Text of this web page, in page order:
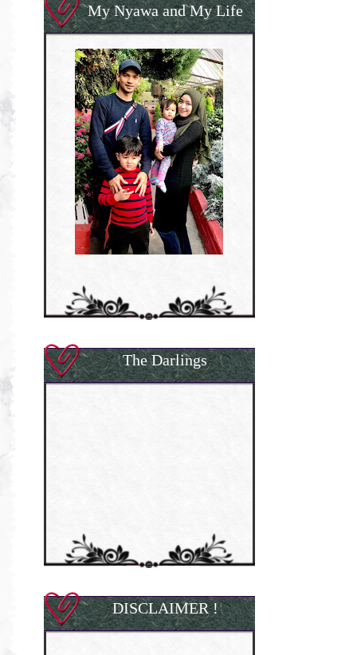
My Nyawa and My Life
The Darlings
DISCLAIMER !